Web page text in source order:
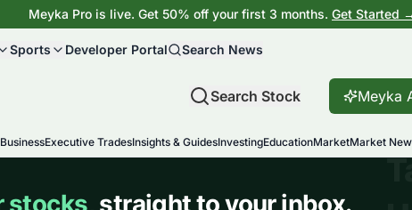
Meyka Pro is live. Get 50% off your first 3 months. Get Started →
Sports Developer Portal Search News
Search Stock Meyka
BusinessExecutive TradesInsights & GuidesInvestingEducationMarketMarket